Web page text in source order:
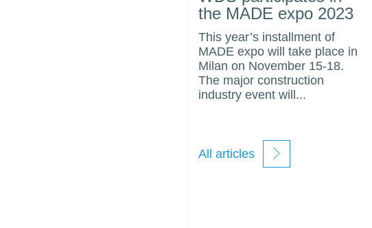
the MADE expo 2023
This year’s installment of
MADE expo will take place in
Milan on November 15-18.
The major construction
industry event will...
All articles